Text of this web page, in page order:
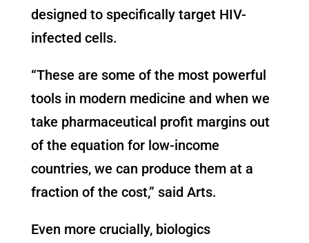
designed to specifically target HIV-
infected cells.
“These are some of the most powerful
tools in modern medicine and when we
take pharmaceutical profit margins out
of the equation for low-income
countries, we can produce them at a
fraction of the cost,” said Arts.
Even more crucially, biologics